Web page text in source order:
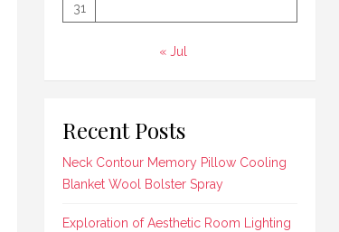
31
« Jul
Recent Posts
Neck Contour Memory Pillow Cooling
Blanket Wool Bolster Spray
Exploration of Aesthetic Room Lighting